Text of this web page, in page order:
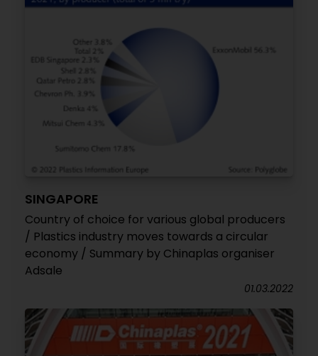
SINGAPORE
Country of choice for various global producers
/ Plastics industry moves towards a circular
economy / Summary by Chinaplas organiser
Adsale
01.03.2022